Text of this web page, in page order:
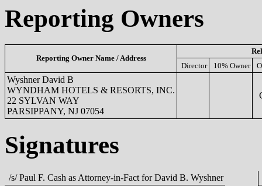
Reporting Owners
Reporting Owner Name / Address
Director
10% Owner
Wyshner David B
WYNDHAM HOTELS & RESORTS, INC.
22 SYLVAN WAY
PARSIPPANY, NJ 07054
Signatures
/s/ Paul F. Cash as Attorney-in-Fact for David B. Wyshner